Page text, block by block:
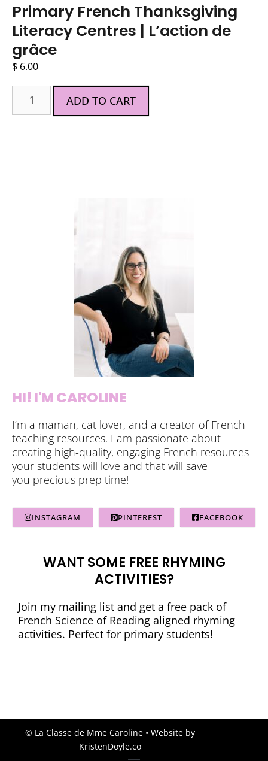
Primary French Thanksgiving
Literacy Centres | L’action de
grâce
$ 6.00
ADD TO CART
HI! I'M CAROLINE
I’m a maman, cat lover, and a creator of French
teaching resources. I am passionate about
creating high-quality, engaging French resources
your students will love and that will save
you precious prep time!
INSTAGRAM PINTEREST FACEBOOK
WANT SOME FREE RHYMING
ACTIVITIES?
Join my mailing list and get a free pack of
French Science of Reading aligned rhyming
activities. Perfect for primary students!
© La Classe de Mme Caroline• Website by
KristenDoyle.co